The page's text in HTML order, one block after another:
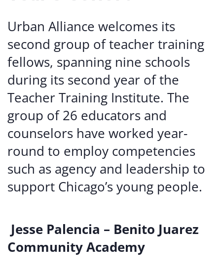
Urban Alliance welcomes its
second group of teacher training
fellows, spanning nine schools
during its second year of the
Teacher Training Institute. The
group of 26 educators and
counselors have worked year-
round to employ competencies
such as agency and leadership to
support Chicago’s young people.
Jesse Palencia – Benito Juarez
Community Academy